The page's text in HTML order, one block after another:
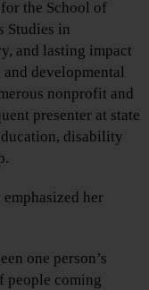
the School of
Studies in
and lasting impact
developmental
nonprofit and
presenter at state
disability
her
one person’s
people coming